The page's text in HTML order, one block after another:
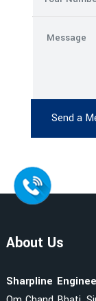
Send a
About Us
Sharpline